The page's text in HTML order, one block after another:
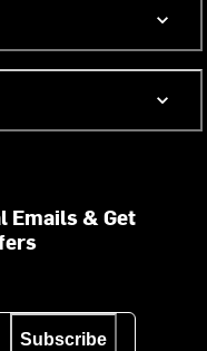
Emails & Get
Subscribe